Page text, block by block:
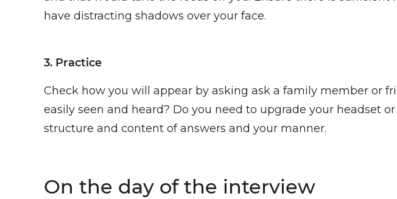
have distracting shadows over your face.
3. Practice
Check how you will appear by asking ask a family member or
easily seen and heard? Do you need to upgrade your headset
structure and content of answers and your manner.
On the day of the interview